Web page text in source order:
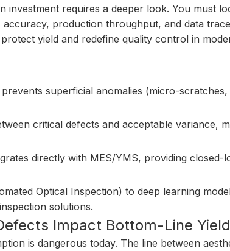
requires a deeper look. You must
production throughput, and data
yield and redefine quality control in
superficial anomalies (micro-scratches,
critical defects and acceptable variance,
directly with MES/YMS, providing
Optical Inspection) to deep learning
solutions.
Impact Bottom-Line Yield
is dangerous today. The line between